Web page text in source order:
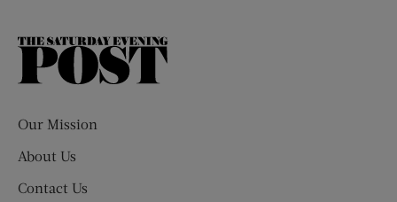
The
Our Mission
About Us
Contact Us